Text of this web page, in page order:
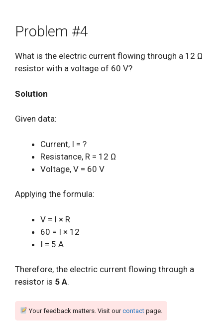
Problem #4
What is the electric current flowing through a 12 Ω
resistor with a voltage of 60 V?
Solution
Given data:
Current, I = ?
Resistance, R = 12 Ω
Voltage, V = 60 V
Applying the formula:
V = I × R
60 = I × 12
I = 5 A
Therefore, the electric current flowing through a
resistor is 5 A.
Your feedback matters. Visit ourcontactpage.